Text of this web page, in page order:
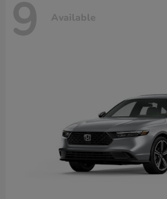
9 Available